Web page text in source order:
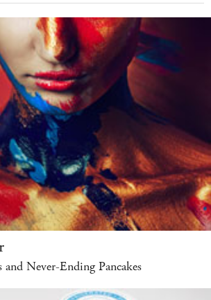
Never-Ending Pancakes